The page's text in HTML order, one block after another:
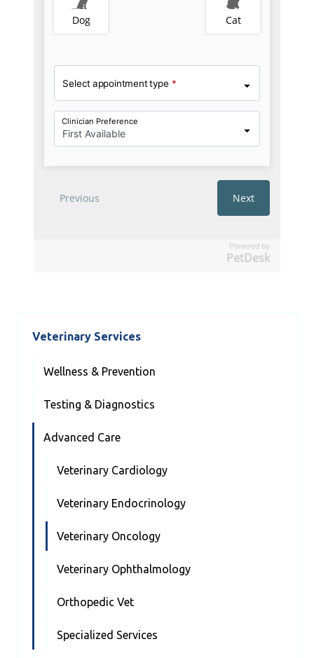
Powered by
PetDesk
Veterinary Services
Wellness & Prevention
Testing & Diagnostics
Advanced Care
Veterinary Cardiology
Veterinary Endocrinology
Veterinary Oncology
Veterinary Ophthalmology
Orthopedic Vet
Specialized Services